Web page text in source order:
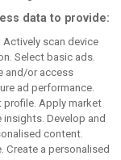
Charniaux
data to provide:
scan device
Select basic ads.
and/or access
ad performance.
profile. Apply market
insights. Develop and
content.
Create a personalised